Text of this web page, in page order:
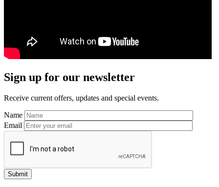
Sidebar
Sign up for our newsletter
Receive current offers, updates and special events.
Name
Email